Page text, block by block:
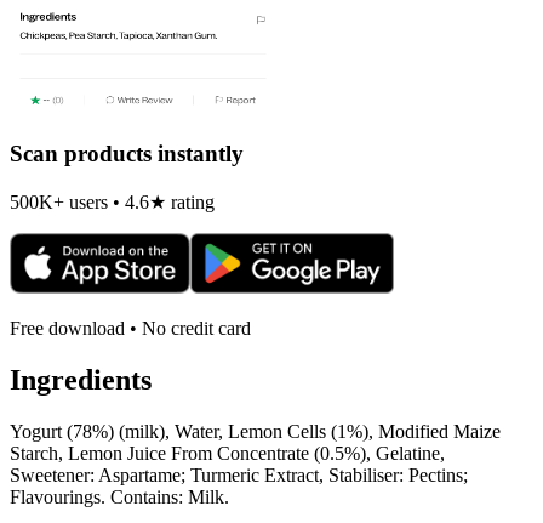
Scan products instantly
500K+ users • 4.6★ rating
Free download • No credit card
Ingredients
Yogurt (78%) (milk), Water, Lemon Cells (1%), Modified Maize
Starch, Lemon Juice From Concentrate (0.5%), Gelatine,
Sweetener: Aspartame; Turmeric Extract, Stabiliser: Pectins;
Flavourings. Contains: Milk.